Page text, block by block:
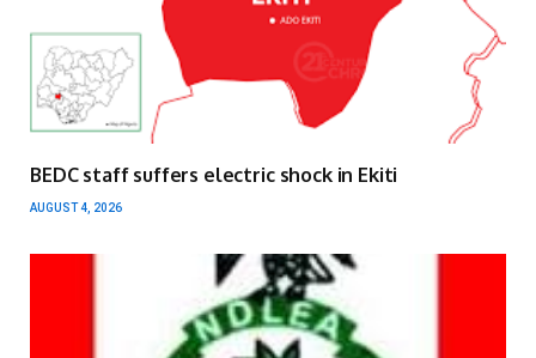
BEDC staff suffers electric shock in Ekiti
AUGUST 4, 2026